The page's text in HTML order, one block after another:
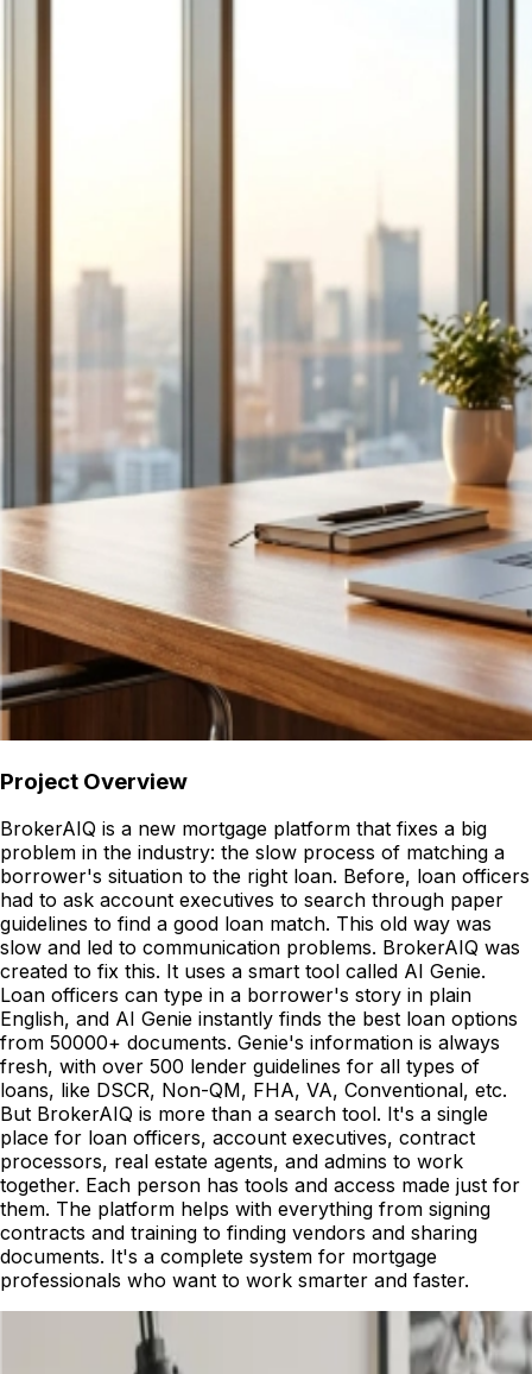
Project Overview
BrokerAIQ is a new mortgage platform that fixes a big
problem in the industry: the slow process of matching a
borrower's situation to the right loan. Before, loan officers
had to ask account executives to search through paper
guidelines to find a good loan match. This old way was
slow and led to communication problems. BrokerAIQ was
created to fix this. It uses a smart tool called AI Genie.
Loan officers can type in a borrower's story in plain
English, and AI Genie instantly finds the best loan options
from 50000+ documents. Genie's information is always
fresh, with over 500 lender guidelines for all types of
loans, like DSCR, Non-QM, FHA, VA, Conventional, etc.
But BrokerAIQ is more than a search tool. It's a single
place for loan officers, account executives, contract
processors, real estate agents, and admins to work
together. Each person has tools and access made just for
them. The platform helps with everything from signing
contracts and training to finding vendors and sharing
documents. It's a complete system for mortgage
professionals who want to work smarter and faster.